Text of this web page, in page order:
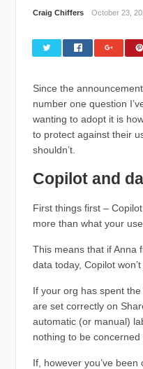
Craig Chiffers October 23,
Since the
number one question
wanting to adopt it is
to protect against their
shouldn’t.
Copilot and
First things first –
more than what your
This means that if Anna
data today, Copilot
If your org has spent
are set correctly on
automatic (or manual)
nothing to be concerned
If, however you’ve